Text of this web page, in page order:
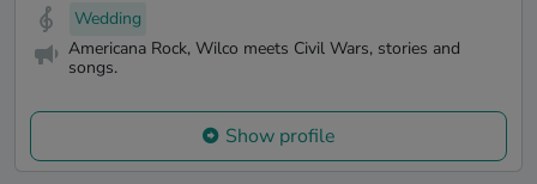
Wedding
Americana Rock, Wilco meets Civil Wars, stories and
songs.
Show profile